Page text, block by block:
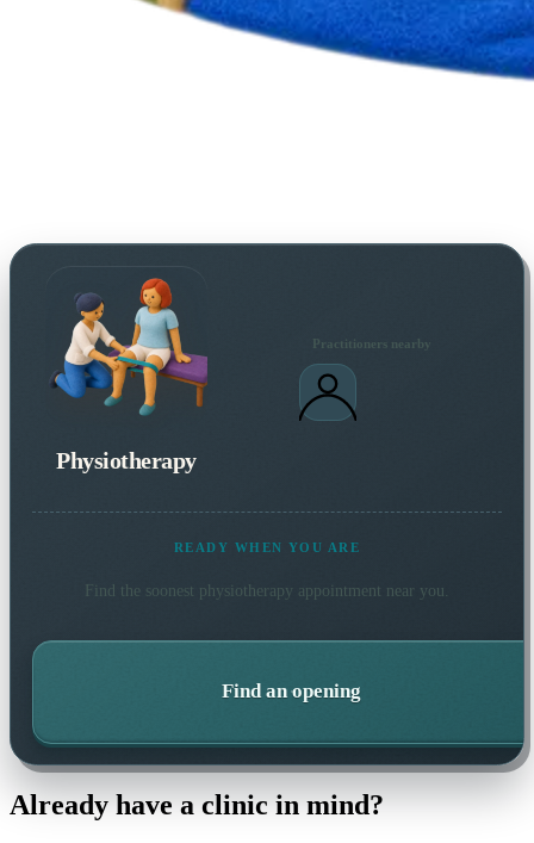
Physiotherapy
Practitioners nearby
READY WHEN YOU ARE
Find the soonest physiotherapy appointment near you.
Find an opening
Already have a clinic in mind?